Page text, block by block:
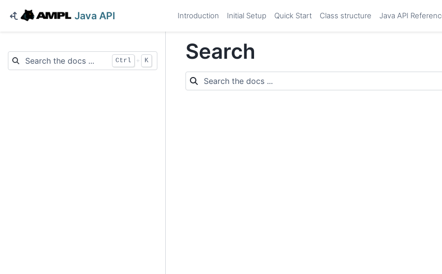
Java API Introduction Initial Setup Quick Start Class structure Java API
Ctrl + K Search